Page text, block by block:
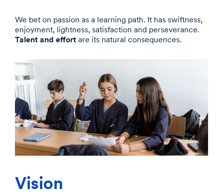
We bet on passion as a learning path. It has swiftness,
enjoyment, lightness, satisfaction and perseverance.
Talent and effort are its natural consequences.
Vision